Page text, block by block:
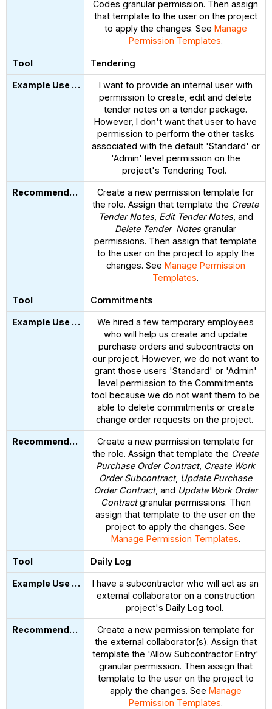
Codes granular permission. Then assign
that template to the user on the project
to apply the changes. See Manage
Permission Templates.
Tendering
I want to provide an internal user with
permission to create, edit and delete
tender notes on a tender package.
However, I don't want that user to have
permission to perform the other tasks
associated with the default 'Standard' or
'Admin' level permission on the
project's Tendering Tool.
Create a new permission template for
the role. Assign that template the Create
Tender Notes, Edit Tender Notes, and
Delete Tender Notesgranular
permissions. Then assign that template
to the user on the project to apply the
changes. See Manage Permission
Templates.
Commitments
We hired a few temporary employees
who will help us create and update
purchase orders and subcontracts on
our project. However, we do not want to
grant those users 'Standard' or 'Admin'
level permission to the Commitments
tool because we do not want them to be
able to delete commitments or create
change order requests on the project.
Create a new permission template for
the role. Assign that template the Create
Purchase Order Contract, Create Work
Order Subcontract, Update Purchase
Order Contract, and Update Work Order
Contractgranular permissions. Then
assign that template to the user on the
project to apply the changes. See
Manage Permission Templates.
Daily Log
I have a subcontractor who will act as an
external collaborator on a construction
project's Daily Log tool.
Create a new permission template for
the external collaborator(s). Assign that
template the 'Allow Subcontractor Entry'
granular permission. Then assign that
template to the user on the project to
apply the changes. See Manage
Permission Templates.